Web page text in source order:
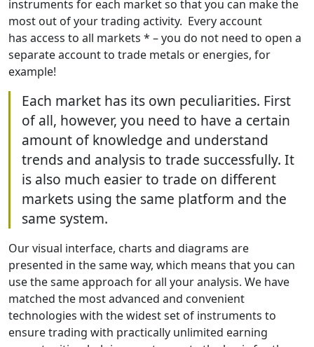
instruments for each market so that you can make the
most out of your trading activity. Every account
has access to all markets * – you do not need to open a
separate account to trade metals or energies, for
example!
Each market has its own peculiarities. First
of all, however, you need to have a certain
amount of knowledge and understand
trends and analysis to trade successfully. It
is also much easier to trade on different
markets using the same platform and the
same system.
Our visual interface, charts and diagrams are
presented in the same way, which means that you can
use the same approach for all your analysis. We have
matched the most advanced and convenient
technologies with the widest set of instruments to
ensure trading with practically unlimited earning